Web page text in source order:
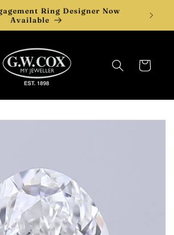
Ring Designer Now
Available
Cart